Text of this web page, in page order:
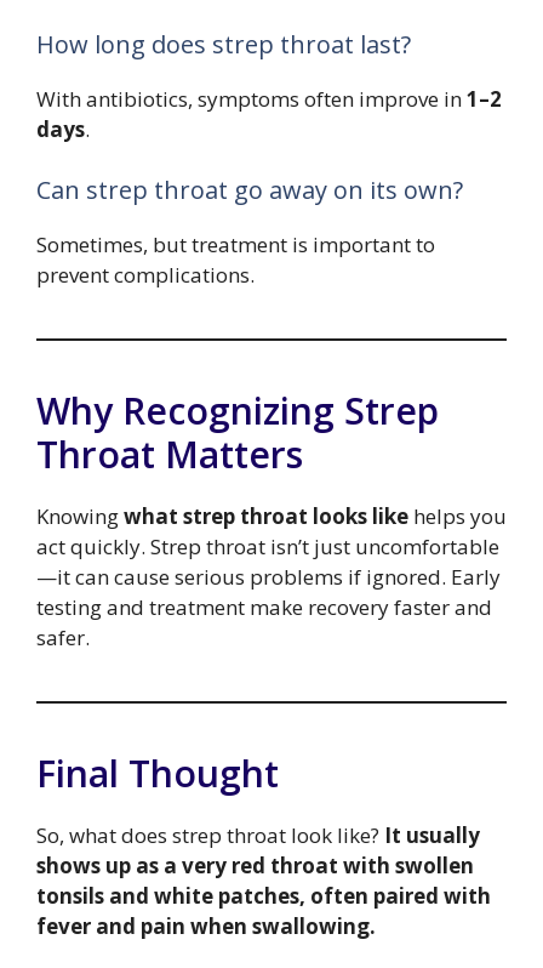
How long does strep throat last?
With antibiotics, symptoms often improve in1–2
days.
Can strep throat go away on its own?
Sometimes, but treatment is important to
prevent complications.
Why Recognizing Strep
Throat Matters
Knowingwhat strep throat looks like helps you
act quickly. Strep throat isn’t just uncomfortable
—it can cause serious problems if ignored. Early
testing and treatment make recovery faster and
safer.
Final Thought
So, what does strep throat look like? It usually
shows up as a very red throat with swollen
tonsils and white patches, often paired with
fever and pain when swallowing.